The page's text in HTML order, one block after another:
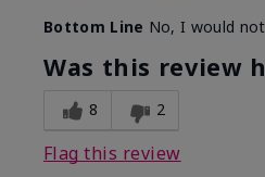
Bottom Line No, I would
Was this review
8 2
Flag this review